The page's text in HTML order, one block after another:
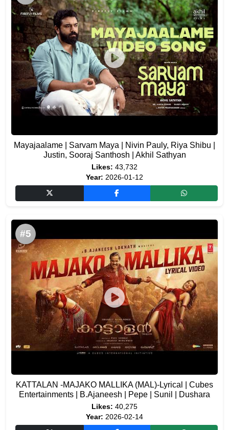
Mayajaalame | Sarvam Maya | Nivin Pauly, Riya Shibu |
Justin, Sooraj Santhosh | Akhil Sathyan
Likes: 43,732
Year: 2026-01-12
#5
KATTALAN -MAJAKO MALLIKA (MAL)-Lyrical | Cubes
Entertainments | B.Ajaneesh | Pepe | Sunil | Dushara
Likes: 40,275
Year: 2026-02-14